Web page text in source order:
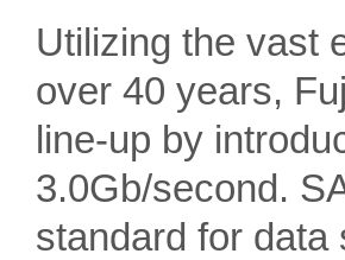
Utilizing the vast
over 40 years,
line-up by
3.0Gb/second.
standard for data